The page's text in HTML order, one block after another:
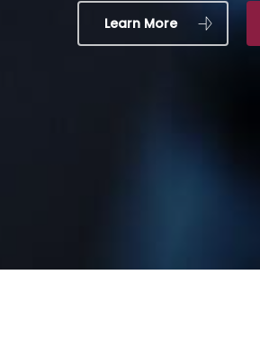
Learn More